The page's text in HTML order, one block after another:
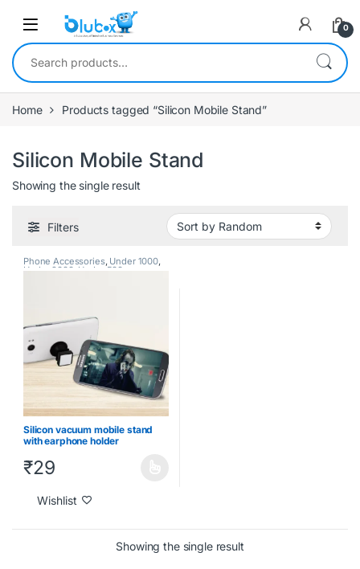
0
Home Products tagged “Silicon Mobile Stand”
Silicon Mobile Stand
Showing the single result
Filters
Phone Accessories, Under 1000,
Under 2000 Under 500
Silicon vacuum mobile stand
with earphone holder
₹29
Wishlist
Showing the single result